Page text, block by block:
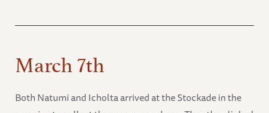
March 7th
Both Natumi and Icholta arrived at the Stockade in the